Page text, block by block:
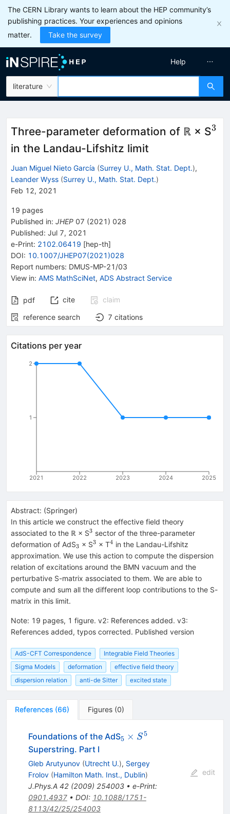
The CERN Library wants to learn about the HEP community’s
publishing practices. Your experiences and opinions
matter.
Take the survey
literature
Help
Three-parameter deformation of ℝ × S3
in the Landau-Lifshitz limit
Juan Miguel Nieto García (Surrey U., Math. Stat. Dept.),
Leander Wyss (Surrey U., Math. Stat. Dept.)
Feb 12, 2021
19 pages
Published in: JHEP 07 (2021 ) 028
Published: Jul 7, 2021
e-Print: 2102.06419 [hep-th]
DOI: 10.1007/JHEP07(2021)028
Report numbers: DMUS-MP-21/03
View in: AMS MathSciNet, ADS Abstract Service
pdf cite
claim
reference search
7 citations
Citations per year
2021 2022 2023 2024 2025
1
2
Abstract: (Springer)
In this article we construct the effective field theory
associated to the ℝ × S^{3}
3 sector of the three-parameter
deformation of AdS_{3}
3 × S^{3}
3 × T^{4}
4 in the Landau-Lifshitz
approximation. We use this action to compute the dispersion
relation of excitations around the BMN vacuum and the
perturbative S-matrix associated to them. We are able to
compute and sum all the different loop contributions to the S-
matrix in this limit.
Note: 19 pages, 1 figure. v2: References added. v3:
References added, typos corrected. Published version
AdS-CFT Correspondence
Integrable Field Theories
Sigma Models
deformation
effective field theory
dispersion relation
anti-de Sitter excited state
References (66) Figures (0)
Foundations of the AdS_{5}
S^{5}
5 × S5
Superstring. Part I
Gleb Arutyunov (Utrecht U.), Sergey
Frolov (Hamilton Math. Inst., Dublin)
J.Phys.A 42(2009) 254003• e-Print:
0901.4937• DOI: 10.1088/1751-
8113/42/25/254003
edit